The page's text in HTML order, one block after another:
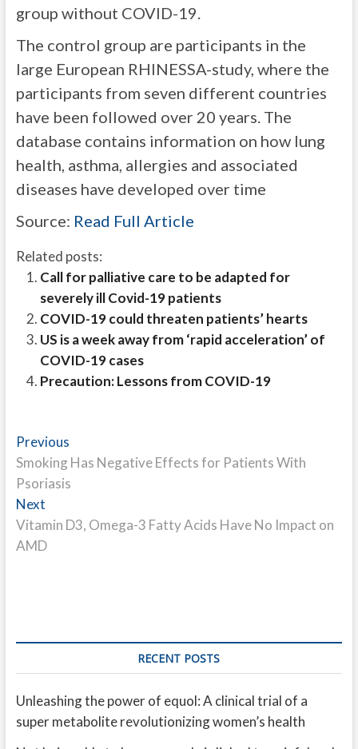
group without COVID-19.
The control group are participants in the
large European RHINESSA-study, where the
participants from seven different countries
have been followed over 20 years. The
database contains information on how lung
health, asthma, allergies and associated
diseases have developed over time
Source: Read Full Article
Related posts:
Call for palliative care to be adapted for
severely ill Covid-19 patients
COVID-19 could threaten patients’ hearts
US is a week away from ‘rapid acceleration’ of
COVID-19 cases
Precaution: Lessons from COVID-19
Post
navigation
PreviousPrevious
post:
Smoking Has Negative Effects for Patients With
Psoriasis
NextNext
post:
Vitamin D3, Omega-3 Fatty Acids Have No Impact on
AMD
RECENT POSTS
Unleashing the power of equol: A clinical trial of a
super metabolite revolutionizing women’s health